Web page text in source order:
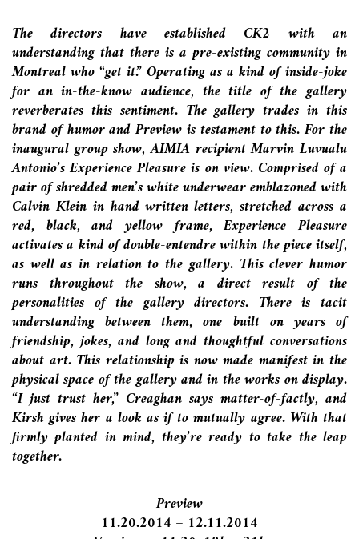
The directors have established CK2 with an
understanding that there is a pre-existing community in
Montreal who “get it.” Operating as a kind of inside-joke
for an in-the-know audience, the title of the gallery
reverberates this sentiment. The gallery trades in this
brand of humor and Preview is testament to this. For the
inaugural group show, AIMIA recipient Marvin Luvualu
Antonio’s Experience Pleasure is on view. Comprised of a
pair of shredded men’s white underwear emblazoned with
Calvin Klein in hand-written letters, stretched across a
red, black, and yellow frame, Experience Pleasure
activates a kind of double-entendre within the piece itself,
as well as in relation to the gallery. This clever humor
runs throughout the show, a direct result of the
personalities of the gallery directors. There is tacit
understanding between them, one built on years of
friendship, jokes, and long and thoughtful conversations
about art. This relationship is now made manifest in the
physical space of the gallery and in the works on display.
“I just trust her,” Creaghan says matter-of-factly, and
Kirsh gives her a look as if to mutually agree. With that
firmly planted in mind, they’re ready to take the leap
together.
Preview
11.20.2014 – 12.11.2014